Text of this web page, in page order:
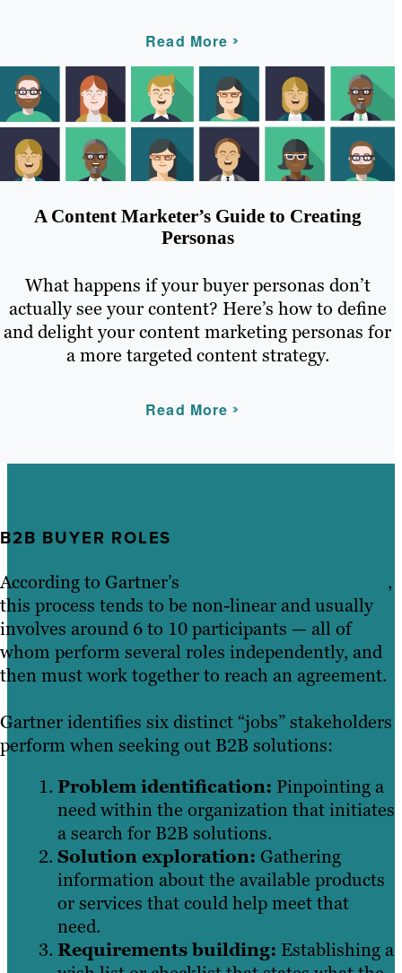
Read More
A Content Marketer’s Guide to Creating
Personas
What happens if your buyer personas don’t
actually see your content? Here’s how to define
and delight your content marketing personas for
a more targeted content strategy.
Read More
B2B BUYER ROLES
According to Gartner’s
,
this process tends to be non-linear and usually
involves around 6 to 10 participants — all of
whom perform several roles independently, and
then must work together to reach an agreement.
Gartner identifies six distinct “jobs” stakeholders
perform when seeking out B2B solutions:
Problem identification: Pinpointing a
need within the organization that initiates
a search for B2B solutions.
Solution exploration: Gathering
information about the available products
or services that could help meet that
need.
Requirements building: Establishing a